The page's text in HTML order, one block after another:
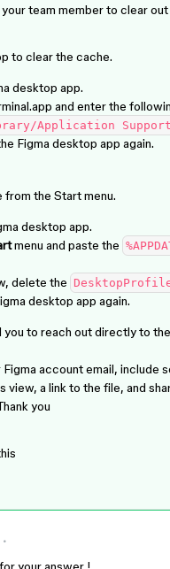
team member to clear
to clear the cache.
desktop app.
and enter the
Application
Figma desktop app again.
from the Start menu.
desktop app.
menu and paste the
delete the
desktop app again.
you to reach out directly to
account email, include
view, a link to the file, and
you